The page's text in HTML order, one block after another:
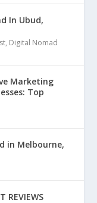
In Ubud,
, Digital Nomad
Marketing
Top
in Melbourne,
REVIEWS